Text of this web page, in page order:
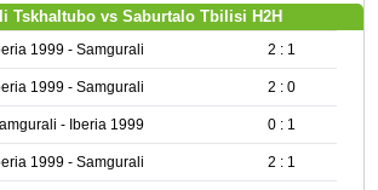
Tskhaltubo vs Saburtalo Tbilisi H2H
1999 - Samgurali 2 : 1
1999 - Samgurali 2 : 0
- Iberia 1999 0 : 1
1999 - Samgurali 2 : 1